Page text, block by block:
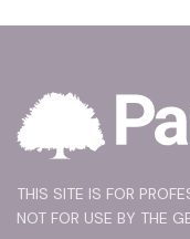
THIS SITE IS FOR
NOT FOR USE BY THE